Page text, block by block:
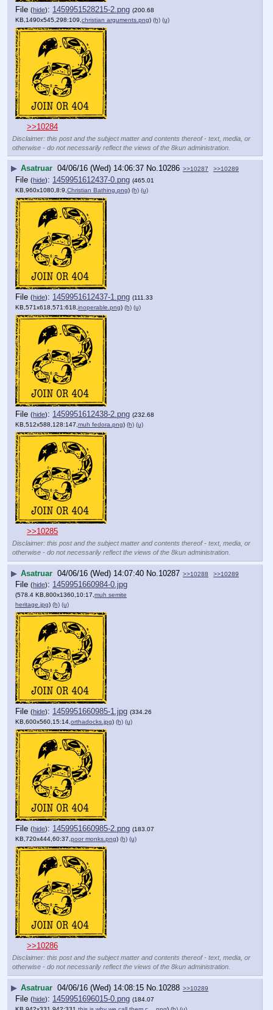
File (hide): 1459951528215-2.png (200.68
KB,1490x545,298:109, christian arguments.png) (h) (u)
>>10284
Disclaimer: this post and the subject matter and contents thereof - text, media, or
otherwise - do not necessarily reflect the views of the 8kun administration.
▶ Asatruar 04/06/16 (Wed) 14:06:37 No.10286 >>10287 >>10289
File (hide): 1459951612437-0.png (465.01
KB,960x1080,8:9, Christian Bathing.png) (h) (u)
File (hide): 1459951612437-1.png (111.33
KB,571x618,571:618, inoperable.png) (h) (u)
File (hide): 1459951612438-2.png (232.68
KB,512x588,128:147, muh fedora.png) (h) (u)
>>10285
Disclaimer: this post and the subject matter and contents thereof - text, media, or
otherwise - do not necessarily reflect the views of the 8kun administration.
▶ Asatruar 04/06/16 (Wed) 14:07:40 No. 10287 >>10288 >>10289
File (hide): 1459951660984-0.jpg
(578.4 KB,800x1360,10:17, muh semite
heritage.jpg) (h) (u)
File (hide): 1459951660985-1.jpg (334.26
KB,600x560,15:14, orthadocks.jpg) (h) (u)
File (hide): 1459951660985-2.png (183.07
KB,720x444,60:37, poor monks.png) (h) (u)
>>10286
Disclaimer: this post and the subject matter and contents thereof - text, media, or
otherwise - do not necessarily reflect the views of the 8kun administration.
▶ Asatruar 04/06/16 (Wed) 14:08:15 No. 10288 >>10289
File (hide): 1459951696015-0.png (184.07